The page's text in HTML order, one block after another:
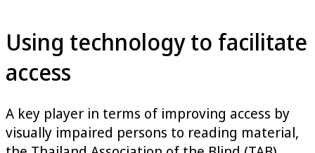
Using technology to facilitate
access
A key player in terms of improving access by
visually impaired persons to reading material,